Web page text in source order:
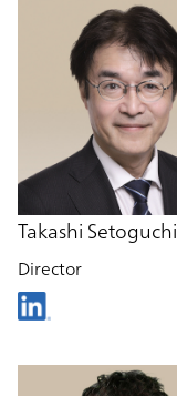
Takashi Setoguchi
Director